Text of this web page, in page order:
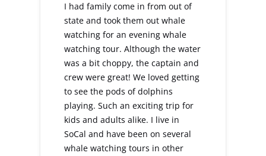
I had family come in from out of
state and took them out whale
watching for an evening whale
watching tour. Although the water
was a bit choppy, the captain and
crew were great! We loved getting
to see the pods of dolphins
playing. Such an exciting trip for
kids and adults alike. I live in
SoCal and have been on several
whale watching tours in other